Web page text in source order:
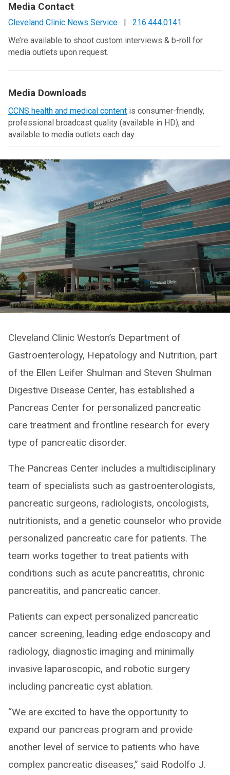
Media Contact
Cleveland Clinic News Service |
216.444.0141
We’re available to shoot custom interviews & b-roll for
media outlets upon request.
Media Downloads
CCNS health and medical content is consumer-friendly,
professional broadcast quality (available in HD), and
available to media outlets each day.
Cleveland Clinic Weston’s Department of
Gastroenterology, Hepatology and Nutrition, part
of the Ellen Leifer Shulman and Steven Shulman
Digestive Disease Center, has established a
Pancreas Center for personalized pancreatic
care treatment and frontline research for every
type of pancreatic disorder.
The Pancreas Center includes a multidisciplinary
team of specialists such as gastroenterologists,
pancreatic surgeons, radiologists, oncologists,
nutritionists, and a genetic counselor who provide
personalized pancreatic care for patients. The
team works together to treat patients with
conditions such as acute pancreatitis, chronic
pancreatitis, and pancreatic cancer.
Patients can expect personalized pancreatic
cancer screening, leading edge endoscopy and
radiology, diagnostic imaging and minimally
invasive laparoscopic, and robotic surgery
including pancreatic cyst ablation.
“We are excited to have the opportunity to
expand our pancreas program and provide
another level of service to patients who have
complex pancreatic diseases,” said Rodolfo J.